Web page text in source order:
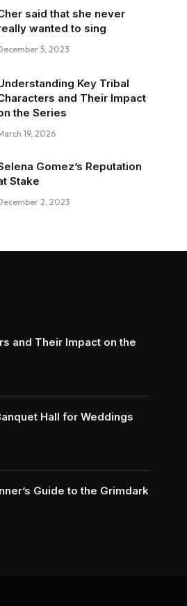
said that she never
wanted to sing
5, 2023
Key Tribal
and Their Impact
the Series
19, 2026
Gomez’s Reputation
Stake
2, 2023
and Their Impact on the
Hall for Weddings
Guide to the Grimdark